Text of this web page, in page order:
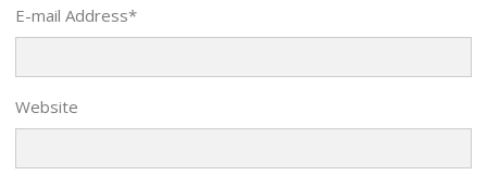
E-mail Address*
Website